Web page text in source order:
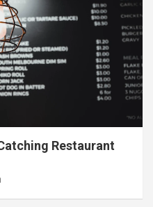
Restaurant